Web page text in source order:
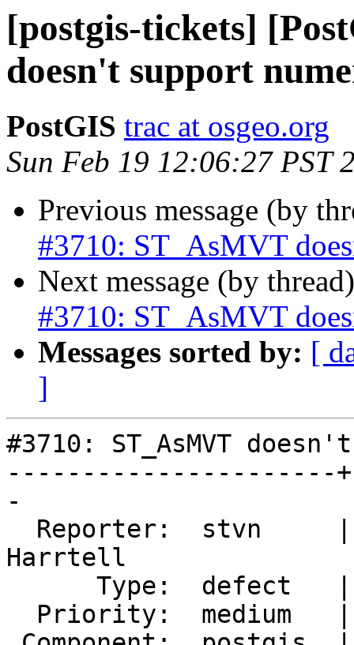
[postgis-tickets]
doesn't support
PostGIS trac at osgeo.org
Sun Feb 19 12:06:27 PST
Previous message (by
#3710: ST_AsMVT
Next message (by
#3710: ST_AsMVT
Messages sorted by: [
]
#3710: ST_AsMVT
----------------------
-
Harrtell